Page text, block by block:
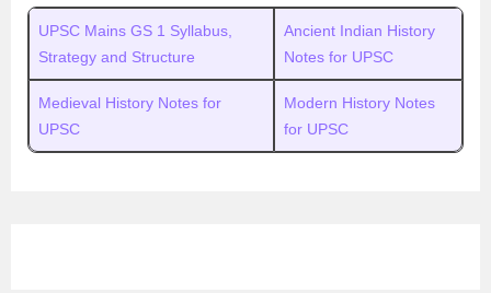
UPSC Mains GS 1 Syllabus,
Strategy and Structure
Ancient Indian History
Notes for UPSC
Medieval History Notes for
UPSC
Modern History Notes
for UPSC